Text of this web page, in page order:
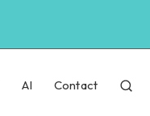
AI Contact